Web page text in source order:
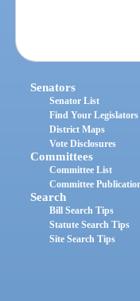
Senators
Senator List
Find Your Legislators
District Maps
Vote Disclosures
Committees
Committee List
Committee
Search
Bill Search Tips
Statute Search Tips
Site Search Tips